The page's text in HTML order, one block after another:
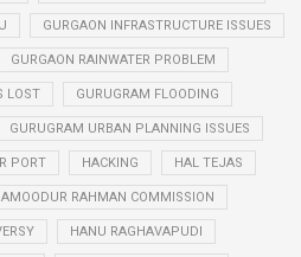
GURGAON INFRASTRUCTURE ISSUES
GURGAON RAINWATER PROBLEM
LOST GURUGRAM FLOODING
GURUGRAM URBAN PLANNING ISSUES
PORT HACKING HAL TEJAS
RAHMAN COMMISSION
HANU RAGHAVAPUDI